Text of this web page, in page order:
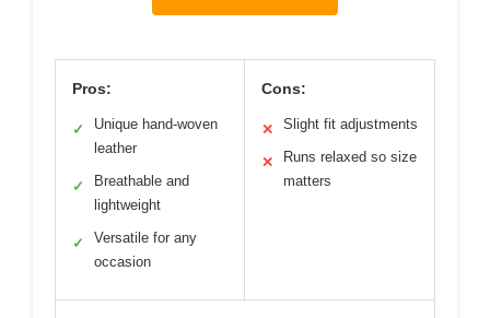
Pros:
✓
Unique hand-woven
leather
✓
Breathable and
lightweight
✓
Versatile for any
occasion
Cons:
✕ Slight fit adjustments
✕
Runs relaxed so size
matters